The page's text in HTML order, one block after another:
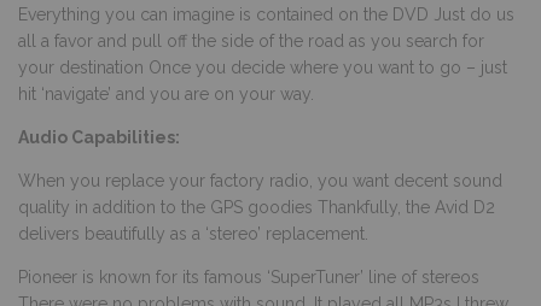
Everything you can imagine is contained on the DVD Just do us
all a favor and pull off the side of the road as you search for
your destination Once you decide where you want to go – just
hit ‘navigate’ and you are on your way.
Audio Capabilities:
When you replace your factory radio, you want decent sound
quality in addition to the GPS goodies Thankfully, the Avid D2
delivers beautifully as a ‘stereo’ replacement.
Pioneer is known for its famous ‘SuperTuner’ line of stereos